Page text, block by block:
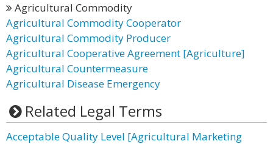
Agricultural Commodity
Agricultural Commodity Cooperator
Agricultural Commodity Producer
Agricultural Cooperative Agreement [Agriculture]
Agricultural Countermeasure
Agricultural Disease Emergency
Related Legal Terms
Acceptable Quality Level [Agricultural Marketing